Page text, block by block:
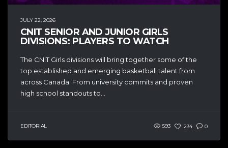
JULY 22, 2026
CNIT SENIOR AND JUNIOR GIRLS
DIVISIONS: PLAYERS TO WATCH
The CNIT Girls divisions will bring together some of the
top established and emerging basketball talent from
across Canada. From university commits and proven
high school standouts to...
EDITORIAL 593 234 0